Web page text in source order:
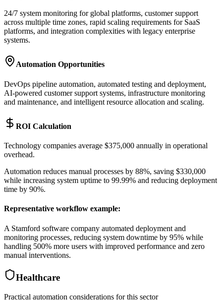
24/7 system monitoring for global platforms, customer support
across multiple time zones, rapid scaling requirements for SaaS
platforms, and integration complexities with legacy enterprise
systems.
Automation Opportunities
DevOps pipeline automation, automated testing and deployment,
AI-powered customer support systems, infrastructure monitoring
and maintenance, and intelligent resource allocation and scaling.
ROI Calculation
Technology companies average $375,000 annually in operational
overhead.
Automation reduces manual processes by 88%, saving $330,000
while increasing system uptime to 99.99% and reducing deployment
time by 90%.
Representative workflow example:
A Stamford software company automated deployment and
monitoring processes, reducing system downtime by 95% while
handling 500% more users with improved performance and zero
manual interventions.
Healthcare
Practical automation considerations for this sector